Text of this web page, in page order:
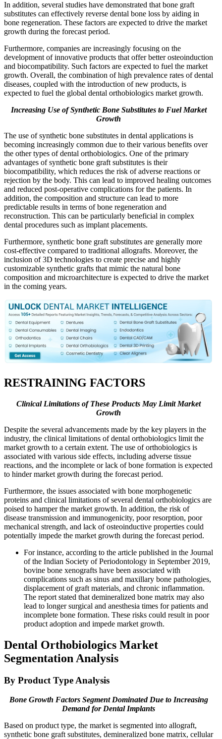
In addition, several studies have demonstrated that bone graft
substitutes can effectively reverse dental bone loss by aiding in
bone regeneration. These factors are expected to drive the market
growth during the forecast period.
Furthermore, companies are increasingly focusing on the
development of innovative products that offer better osteoinduction
and biocompatibility. Such factors are expected to fuel the market
growth. Overall, the combination of high prevalence rates of dental
diseases, coupled with the introduction of new products, is
expected to fuel the global dental orthobiologics market growth.
Increasing Use of Synthetic Bone Substitutes to Fuel Market
Growth
The use of synthetic bone substitutes in dental applications is
becoming increasingly common due to their various benefits over
the other types of dental orthobiologics. One of the primary
advantages of synthetic bone graft substitutes is their
biocompatibility, which reduces the risk of adverse reactions or
rejection by the body. This can lead to improved healing outcomes
and reduced post-operative complications for the patients. In
addition, the composition and structure can lead to more
predictable results in terms of bone regeneration and
reconstruction. This can be particularly beneficial in complex
dental procedures such as implant placements.
Furthermore, synthetic bone graft substitutes are generally more
cost-effective compared to traditional allografts. Moreover, the
inclusion of 3D technologies to create precise and highly
customizable synthetic grafts that mimic the natural bone
composition and microarchitecture is expected to drive the market
in the coming years.
RESTRAINING FACTORS
Clinical Limitations of These Products May Limit Market
Growth
Despite the several advancements made by the key players in the
industry, the clinical limitations of dental orthobiologics limit the
market growth to a certain extent. The use of orthobiologics is
associated with various side effects, including adverse tissue
reactions, and the incomplete or lack of bone formation is expected
to hinder market growth during the forecast period.
Furthermore, the issues associated with bone morphogenetic
proteins and clinical limitations of several dental orthobiologics are
poised to hamper the market growth. In addition, the risk of
disease transmission and immunogenicity, poor resorption, poor
mechanical strength, and lack of osteoinductive properties could
potentially impede the market growth during the forecast period.
For instance, according to the article published in the Journal
of the Indian Society of Periodontology in September 2019,
bovine bone xenografts have been associated with
complications such as sinus and maxillary bone pathologies,
displacement of graft materials, and chronic inflammation.
The report stated that demineralized bone matrix may also
lead to longer surgical and anesthesia times for patients and
incomplete bone formation. These risks could result in poor
product adoption and impede market growth.
Dental Orthobiologics Market
Segmentation Analysis
By Product Type Analysis
Bone Growth Factors Segment Dominated Due to Increasing
Demand for Dental Implants
Based on product type, the market is segmented into allograft,
synthetic bone graft substitutes, demineralized bone matrix, cellular